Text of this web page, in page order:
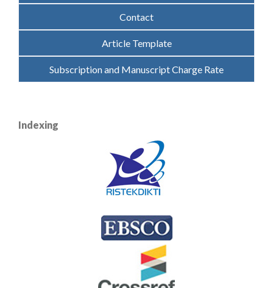
Contact
Article Template
Subscription and Manuscript Charge Rate
Indexing